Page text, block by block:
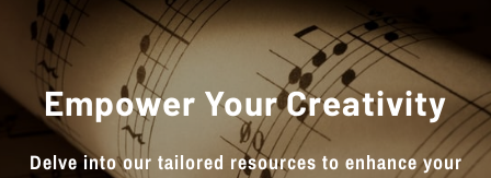
Empower Your Creativity
Delve into our tailored resources to enhance your